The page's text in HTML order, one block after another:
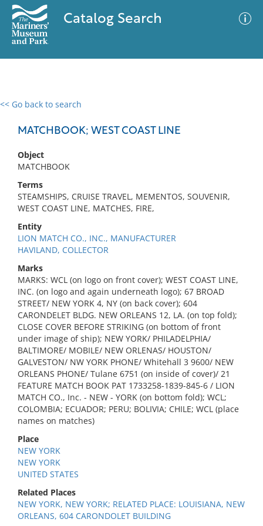
Catalog Search
<< Go back to search
MATCHBOOK; WEST COAST LINE
Object
MATCHBOOK
Terms
STEAMSHIPS, CRUISE TRAVEL, MEMENTOS, SOUVENIR,
WEST COAST LINE, MATCHES, FIRE,
Entity
LION MATCH CO., INC., MANUFACTURER
HAVILAND, COLLECTOR
Marks
MARKS: WCL (on logo on front cover); WEST COAST LINE,
INC. (on logo and again underneath logo); 67 BROAD
STREET/ NEW YORK 4, NY (on back cover); 604
CARONDELET BLDG. NEW ORLEANS 12, LA. (on top fold);
CLOSE COVER BEFORE STRIKING (on bottom of front
under image of ship); NEW YORK/ PHILADELPHIA/
BALTIMORE/ MOBILE/ NEW ORLENAS/ HOUSTON/
GALVESTON/ NW YORK PHONE/ Whitehall 3 9600/ NEW
ORLEANS PHONE/ Tulane 6751 (on inside of cover)/ 21
FEATURE MATCH BOOK PAT 1733258-1839-845-6 / LION
MATCH CO., Inc. - NEW - YORK (on bottom fold); WCL;
COLOMBIA; ECUADOR; PERU; BOLIVIA; CHILE; WCL (place
names on matches)
Place
NEW YORK
NEW YORK
UNITED STATES
Related Places
NEW YORK, NEW YORK; RELATED PLACE: LOUISIANA, NEW
ORLEANS, 604 CARONDOLET BUILDING
0 results